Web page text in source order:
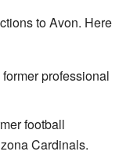
to Avon. Here
professional
football
Cardinals.